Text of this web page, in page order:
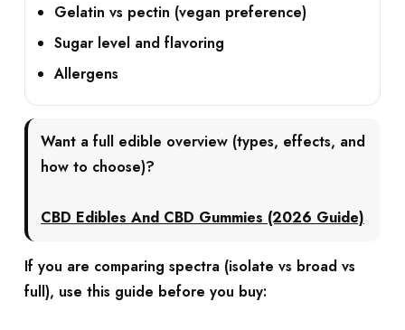
Gelatin vs pectin (vegan preference)
Sugar level and flavoring
Allergens
Want a full edible overview (types, effects, and
how to choose)?
CBD Edibles And CBD Gummies (2026 Guide)
If you are comparing spectra (isolate vs broad vs
full), use this guide before you buy: